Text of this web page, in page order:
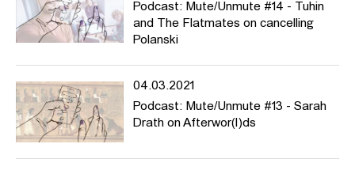
Podcast: Mute/Unmute #14 - Tuhin
and The Flatmates on cancelling
Polanski
04.03.2021
Podcast: Mute/Unmute #13 - Sarah
Drath on Afterwor(l)ds